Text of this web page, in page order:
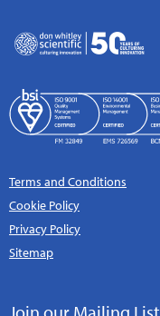
Terms and Conditions
Cookie Policy
Privacy Policy
Sitemap